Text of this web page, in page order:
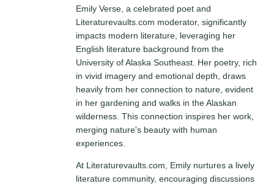
Emily Verse, a celebrated poet and
Literaturevaults.com moderator, significantly
impacts modern literature, leveraging her
English literature background from the
University of Alaska Southeast. Her poetry, rich
in vivid imagery and emotional depth, draws
heavily from her connection to nature, evident
in her gardening and walks in the Alaskan
wilderness. This connection inspires her work,
merging nature's beauty with human
experiences.
At Literaturevaults.com, Emily nurtures a lively
literature community, encouraging discussions